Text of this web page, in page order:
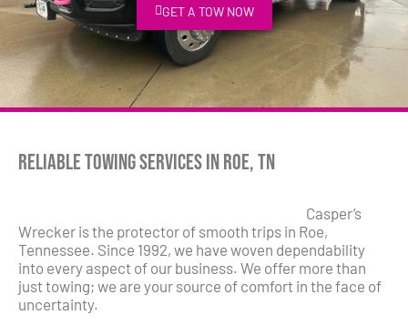
GET A TOW NOW
Reliable Towing Services in Roe, TN
Casper’s
Wrecker is the protector of smooth trips in Roe,
Tennessee. Since 1992, we have woven dependability
into every aspect of our business. We offer more than
just towing; we are your source of comfort in the face of
uncertainty.